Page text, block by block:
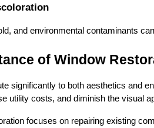
and environmental contaminants
of Window
significantly to both aesthetics and
utility costs, and diminish the visual
focuses on repairing existing